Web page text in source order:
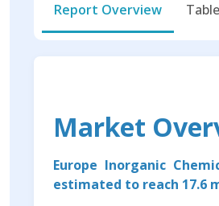
Report Overview
Market
Europe Inorganic
estimated to reach 17.6